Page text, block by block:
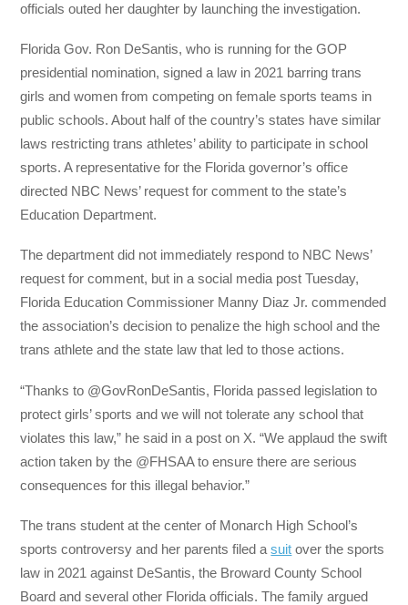
officials outed her daughter by launching the investigation.
Florida Gov. Ron DeSantis, who is running for the GOP
presidential nomination, signed a law in 2021 barring trans
girls and women from competing on female sports teams in
public schools. About half of the country’s states have similar
laws restricting trans athletes’ ability to participate in school
sports. A representative for the Florida governor’s office
directed NBC News’ request for comment to the state’s
Education Department.
The department did not immediately respond to NBC News’
request for comment, but in a social media post Tuesday,
Florida Education Commissioner Manny Diaz Jr. commended
the association’s decision to penalize the high school and the
trans athlete and the state law that led to those actions.
“Thanks to @GovRonDeSantis, Florida passed legislation to
protect girls’ sports and we will not tolerate any school that
violates this law,” he said in a post on X. “We applaud the swift
action taken by the @FHSAA to ensure there are serious
consequences for this illegal behavior.”
The trans student at the center of Monarch High School’s
sports controversy and her parents filed asuit over the sports
law in 2021 against DeSantis, the Broward County School
Board and several other Florida officials. The family argued